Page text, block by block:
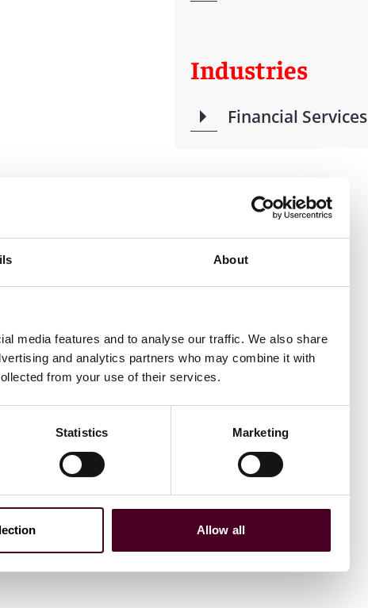
About
media features and to analyse our traffic. We also share
and analytics partners who may combine it with
from your use of their services.
Statistics Marketing
Allow all
Industries
Financial Services